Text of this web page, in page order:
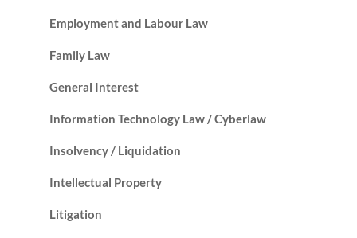
Employment and Labour Law
Family Law
General Interest
Information Technology Law / Cyberlaw
Insolvency / Liquidation
Intellectual Property
Litigation